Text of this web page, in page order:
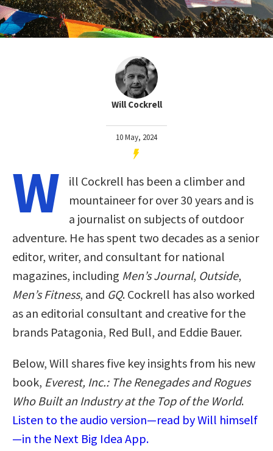
Will Cockrell
10 May, 2024
W
ill Cockrell has been a climber and
mountaineer for over 30 years and is
a journalist on subjects of outdoor
adventure. He has spent two decades as a senior
editor, writer, and consultant for national
magazines, including Men’s Journal, Outside,
Men’s Fitness, and GQ. Cockrell has also worked
as an editorial consultant and creative for the
brands Patagonia, Red Bull, and Eddie Bauer.
Below, Will shares five key insights from his new
book, Everest, Inc.: The Renegades and Rogues
Who Built an Industry at the Top of the World.
Listen to the audio version—read by Will himself
—in the Next Big Idea App.